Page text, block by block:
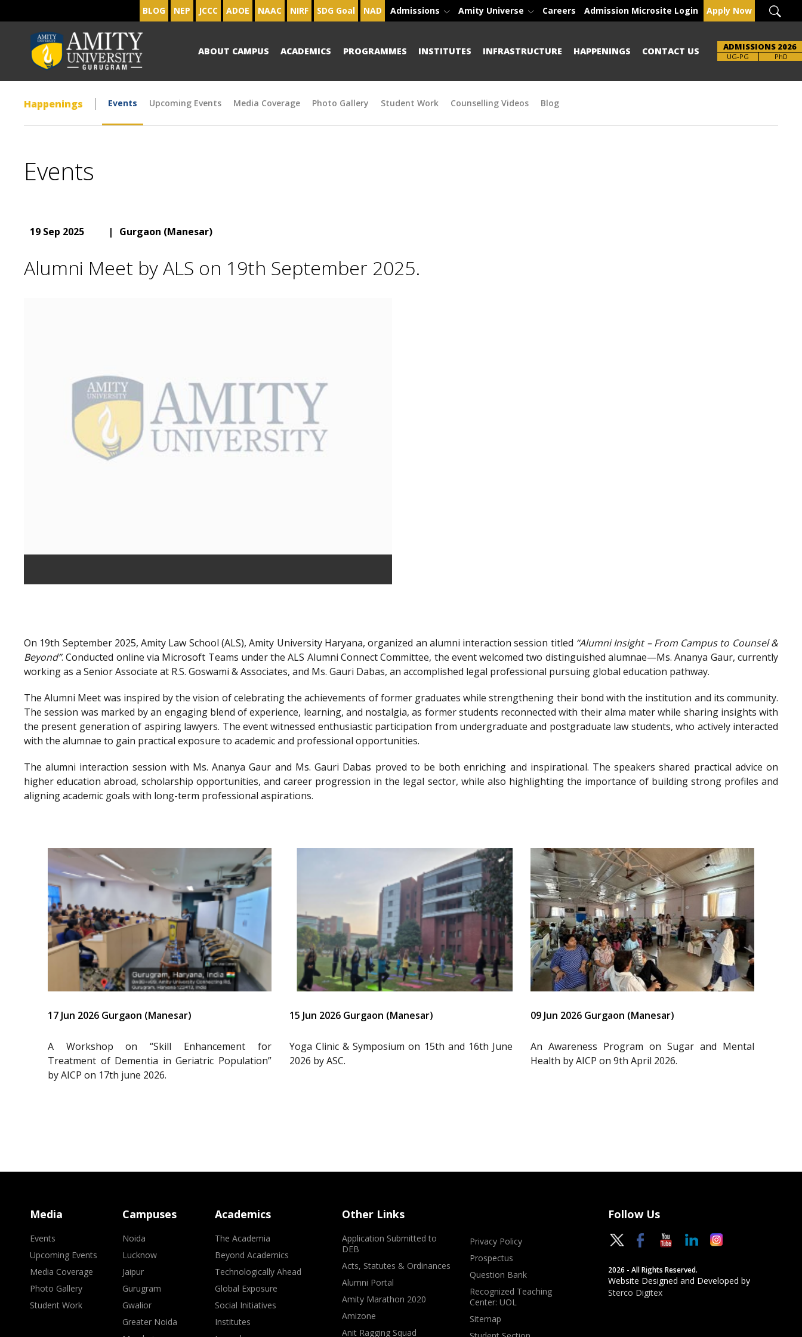
BLOG NEP JCCC ADOE NAAC NIRF SDG Goal NAD Admissions Amity Universe Careers Admission Microsite Login Apply Now
ABOUT CAMPUS ACADEMICS PROGRAMMES INSTITUTES INFRASTRUCTURE HAPPENINGS CONTACT US ADMISSIONS 2026
UG-PG PhD
Happenings Events Upcoming Events Media Coverage Photo Gallery Student Work Counselling Videos Blog
Events
19 Sep 2025 | Gurgaon (Manesar)
Alumni Meet by ALS on 19th September 2025.
On 19th September 2025, Amity Law School (ALS), Amity University Haryana, organized an alumni interaction session titled “Alumni Insight – From Campus to Counsel &
Beyond”. Conducted online via Microsoft Teams under the ALS Alumni Connect Committee, the event welcomed two distinguished alumnae—Ms. Ananya Gaur, currently
working as a Senior Associate at R.S. Goswami & Associates, and Ms. Gauri Dabas, an accomplished legal professional pursuing global education pathway.
The Alumni Meet was inspired by the vision of celebrating the achievements of former graduates while strengthening their bond with the institution and its community.
The session was marked by an engaging blend of experience, learning, and nostalgia, as former students reconnected with their alma mater while sharing insights with
the present generation of aspiring lawyers. The event witnessed enthusiastic participation from undergraduate and postgraduate law students, who actively interacted
with the alumnae to gain practical exposure to academic and professional opportunities.
The alumni interaction session with Ms. Ananya Gaur and Ms. Gauri Dabas proved to be both enriching and inspirational. The speakers shared practical advice on
higher education abroad, scholarship opportunities, and career progression in the legal sector, while also highlighting the importance of building strong profiles and
aligning academic goals with long-term professional aspirations.
17 Jun 2026 Gurgaon (Manesar)
A Workshop on “Skill Enhancement for
Treatment of Dementia in Geriatric Population”
by AICP on 17th june 2026.
15 Jun 2026 Gurgaon (Manesar)
Yoga Clinic & Symposium on 15th and 16th June
2026 by ASC.
09 Jun 2026 Gurgaon (Manesar)
An Awareness Program on Sugar and Mental
Health by AICP on 9th April 2026.
Media
Events
Upcoming Events
Media Coverage
Photo Gallery
Student Work
Campuses
Noida
Lucknow
Jaipur
Gurugram
Gwalior
Greater Noida
Academics
The Academia
Beyond Academics
Technologically Ahead
Global Exposure
Social Initiatives
Institutes
Other Links
Application Submitted to
DEB
Acts, Statutes & Ordinances
Alumni Portal
Amity Marathon 2020
Amizone
Anit Ragging Squad
Privacy Policy
Prospectus
Question Bank
Recognized Teaching
Center: UOL
Sitemap
Follow Us
2026 - All Rights Reserved.
Website Designed and Developed by
Sterco Digitex